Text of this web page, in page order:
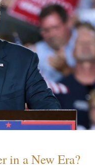
in a New Era?